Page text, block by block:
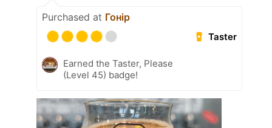
Purchased at Гонір
Taster
Earned the Taster, Please
(Level 45) badge!